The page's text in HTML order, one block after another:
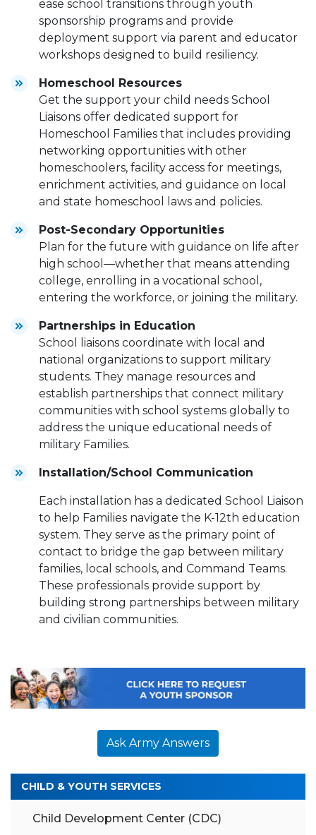
ease school transitions through youth
sponsorship programs and provide
deployment support via parent and educator
workshops designed to build resiliency.
Homeschool Resources
Get the support your child needs School
Liaisons offer dedicated support for
Homeschool Families that includes providing
networking opportunities with other
homeschoolers, facility access for meetings,
enrichment activities, and guidance on local
and state homeschool laws and policies.
Post-Secondary Opportunities
Plan for the future with guidance on life after
high school—whether that means attending
college, enrolling in a vocational school,
entering the workforce, or joining the military.
Partnerships in Education
School liaisons coordinate with local and
national organizations to support military
students. They manage resources and
establish partnerships that connect military
communities with school systems globally to
address the unique educational needs of
military Families.
Installation/School Communication
Each installation has a dedicated School Liaison
to help Families navigate the K-12th education
system. They serve as the primary point of
contact to bridge the gap between military
families, local schools, and Command Teams.
These professionals provide support by
building strong partnerships between military
and civilian communities.
Ask Army Answers
CHILD & YOUTH SERVICES
Child Development Center (CDC)